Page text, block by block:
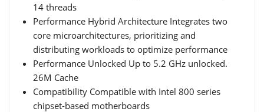
14 threads
Performance Hybrid Architecture Integrates two
core microarchitectures, prioritizing and
distributing workloads to optimize performance
Performance Unlocked Up to 5.2 GHz unlocked.
26M Cache
Compatibility Compatible with Intel 800 series
chipset-based motherboards